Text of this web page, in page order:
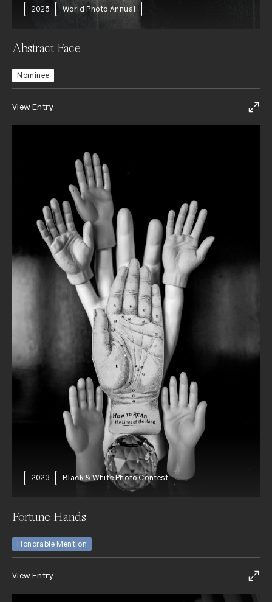
2025 World Photo Annual
Abstract Face
Nominee
View Entry
2023 Black & White Photo Contest
Fortune Hands
Honorable Mention
View Entry